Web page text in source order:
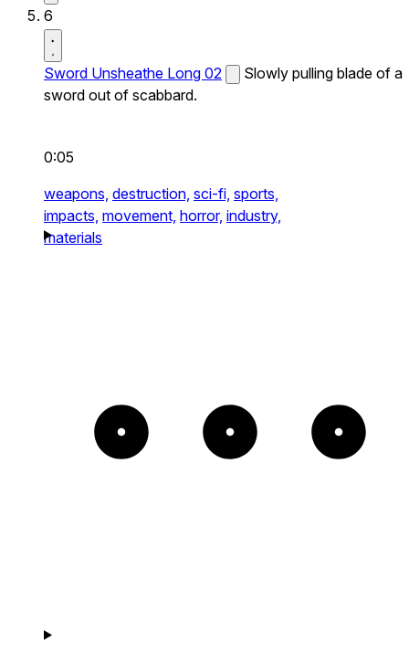
6
Sword Unsheathe Long 02
Slowly pulling blade of a
sword out of scabbard.
0:05
weapons, destruction, sci-fi, sports,
impacts, movement, horror, industry,
materials